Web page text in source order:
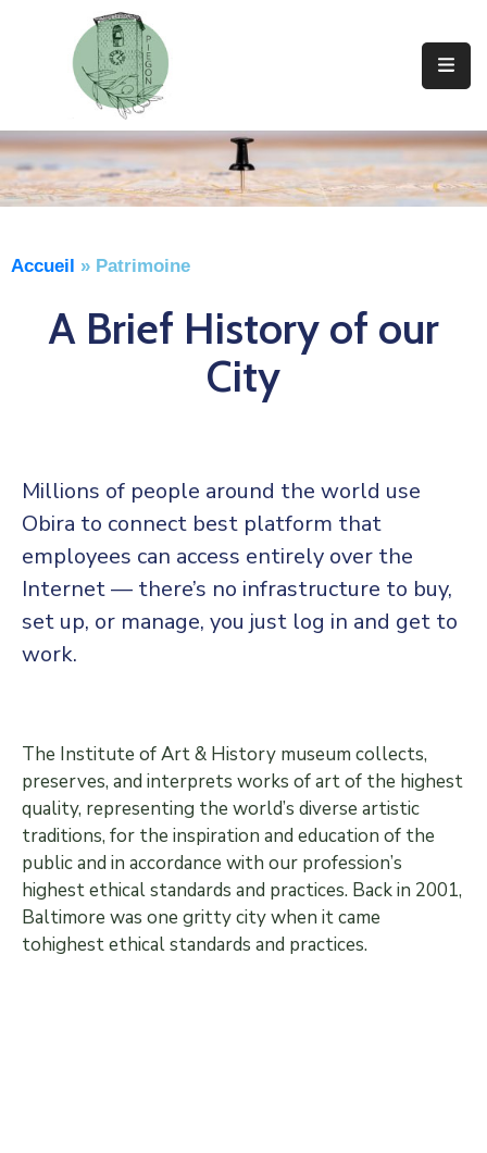
Vivre
A
Découvrir
Actualités
Accueil » Patrimoine
A Brief History of our
City
Millions of people around the world use
Obira to connect best platform that
employees can access entirely over the
Internet — there’s no infrastructure to buy,
set up, or manage, you just log in and get to
work.
The Institute of Art & History museum collects,
preserves, and interprets works of art of the highest
quality, representing the world’s diverse artistic
traditions, for the inspiration and education of the
public and in accordance with our profession’s
highest ethical standards and practices. Back in 2001,
Baltimore was one gritty city when it came
tohighest ethical standards and practices.